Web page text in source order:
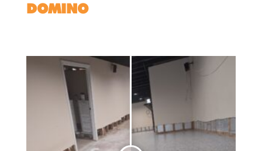
DOMINO